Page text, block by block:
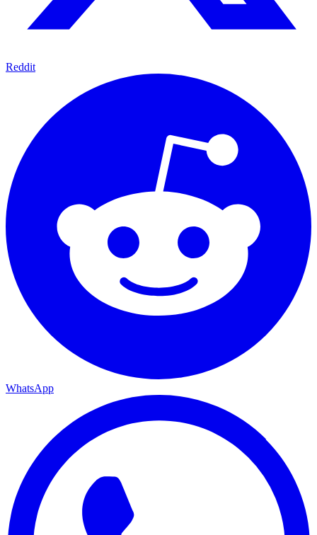
Reddit
WhatsApp